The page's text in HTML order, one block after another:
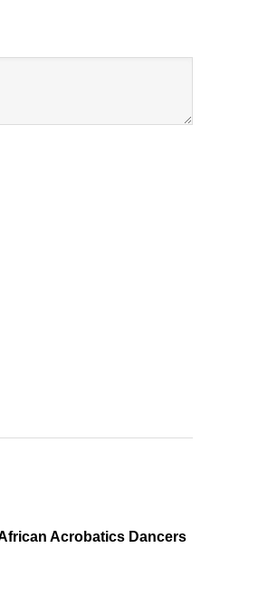
Acrobatics Dancers